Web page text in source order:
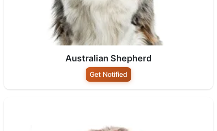
Australian Shepherd
Get Notified